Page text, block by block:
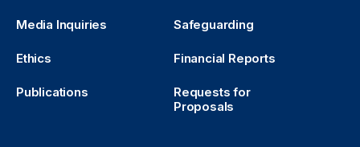
Media Inquiries Safeguarding
Ethics Financial Reports
Publications
Requests for
Proposals